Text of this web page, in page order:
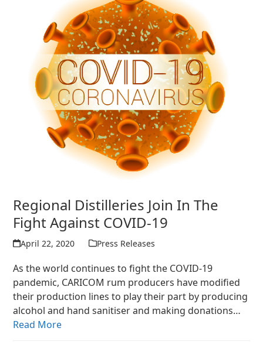
Regional Distilleries Join In The
Fight Against COVID-19
April 22, 2020 Press Releases
As the world continues to fight the COVID-19
pandemic, CARICOM rum producers have modified
their production lines to play their part by producing
alcohol and hand sanitiser and making donations…
Read More